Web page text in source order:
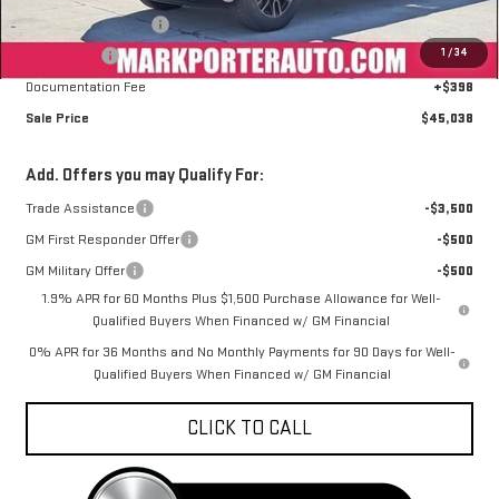
1 / 34
Purchase Allowance
-$1,750
Documentation Fee
+$398
Sale Price
$45,038
Add. Offers you may Qualify For:
Trade Assistance
-$3,500
GM First Responder Offer
-$500
GM Military Offer
-$500
1.9% APR for 60 Months Plus $1,500 Purchase Allowance for Well-
Qualified Buyers When Financed w/ GM Financial
0% APR for 36 Months and No Monthly Payments for 90 Days for Well-
Qualified Buyers When Financed w/ GM Financial
CLICK TO CALL